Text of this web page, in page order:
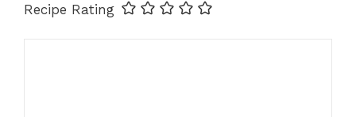
Recipe Rating